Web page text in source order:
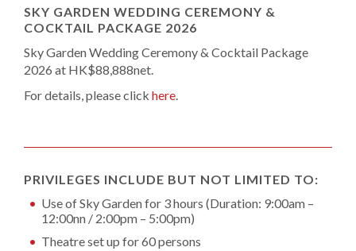
SKY GARDEN WEDDING CEREMONY &
COCKTAIL PACKAGE 2026
Sky Garden Wedding Ceremony & Cocktail Package
2026 at HK$88,888net.
For details, please click here.
PRIVILEGES INCLUDE BUT NOT LIMITED TO:
Use of Sky Garden for 3 hours (Duration: 9:00am –
12:00nn / 2:00pm – 5:00pm)
Theatre set up for 60 persons